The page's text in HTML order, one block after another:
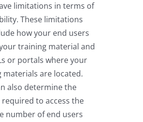
limitations in terms of
These limitations
how your end users
training material and
or portals where your
materials are located.
also determine the
required to access the
number of end users